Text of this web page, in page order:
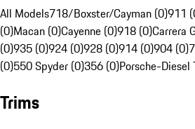
All Models718/Boxster/Cayman (0)911
(0)Macan (0)Cayenne (0)918 (0)Carrera
(0)935 (0)924 (0)928 (0)914 (0)904 (0)
(0)550 Spyder (0)356 (0)Porsche-Diesel
Trims